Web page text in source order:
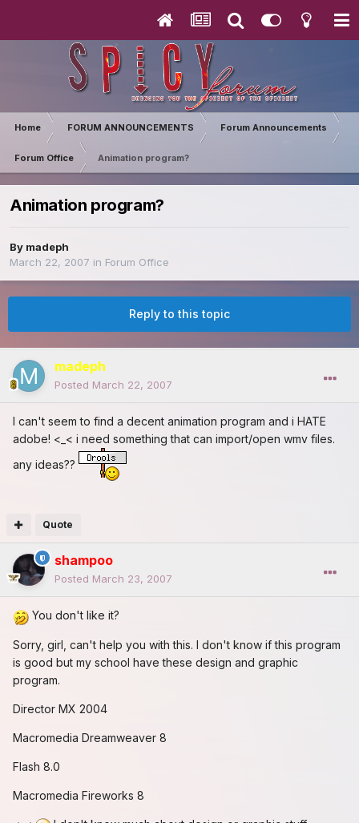
Home FORUM ANNOUNCEMENTS Forum Announcements
Forum Office Animation program?
Animation program?
By madeph
March 22, 2007 in Forum Office
Reply to this topic
madeph
Posted March 22, 2007
I can't seem to find a decent animation program and i HATE
adobe! <_< i need something that can import/open wmv files.
any ideas??
Quote
shampoo
Posted March 23, 2007
You don't like it?
Sorry, girl, can't help you with this. I don't know if this program
is good but my school have these design and graphic
program.
Director MX 2004
Macromedia Dreamweaver 8
Flash 8.0
Macromedia Fireworks 8